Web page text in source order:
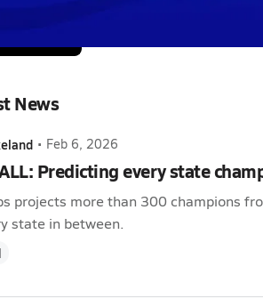
News
• Feb 6, 2026
Predicting every state
projects more than 300 champions
state in between.